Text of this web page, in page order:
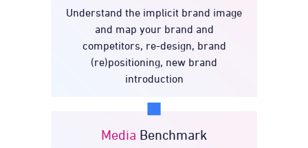
Brand
Measurement and
Strategy
Understand the implicit brand image
and map your brand and
competitors, re-design, brand
(re)positioning, new brand
introduction
Media Benchmark